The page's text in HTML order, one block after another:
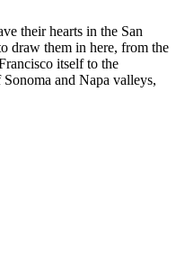
their hearts in the San
draw them in here, from the
itself to the
and Napa valleys,